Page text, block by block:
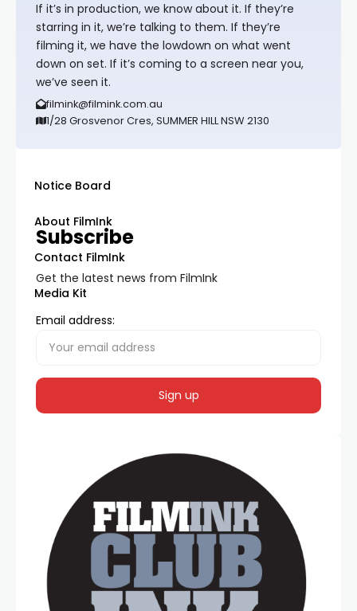
If it’s in production, we know about it. If they’re
starring in it, we’re talking to them. If they’re
filming it, we have the lowdown on what went
down on set. If it’s coming to a screen near you,
we’ve seen it.
filmink@filmink.com.au
1/28 Grosvenor Cres, SUMMER HILL NSW 2130
Notice Board
About FilmInk
Contact FilmInk
Media Kit
Subscribe
Get the latest news from FilmInk
Email address: